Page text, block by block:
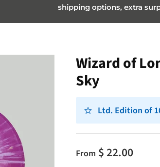
shipping options, extra
Wizard of
Sky
Ltd. Edition of
From $ 22.00